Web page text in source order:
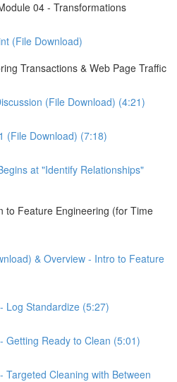
04 - Transformations
(File Download)
Transactions & Web Page Traffic
(File Download) (4:21)
(File Download) (7:18)
at "Identify Relationships"
to Feature Engineering (for Time
& Overview - Intro to Feature
Log Standardize (5:27)
Getting Ready to Clean (5:01)
Targeted Cleaning with Between